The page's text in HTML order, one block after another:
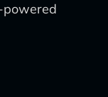
powered